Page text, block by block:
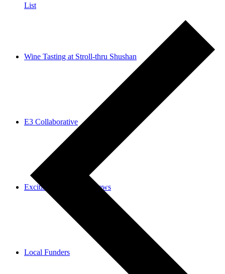
Wine Tasting at Stroll-thru Shushan
E3 Collaborative
Exciting Community News
Local Funders
List